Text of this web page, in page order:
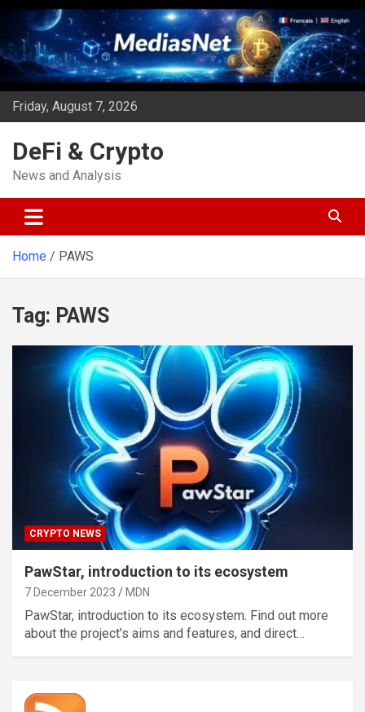
Skip
content
Friday, August 7, 2026
DeFi & Crypto
News and Analysis
Home PAWS
Tag: PAWS
CRYPTO NEWS
PawStar, introduction to its ecosystem
7 December 2023 MDN
PawStar, introduction to its ecosystem. Find out more
about the project’s aims and features, and direct…